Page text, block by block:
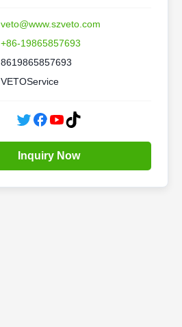
veto@www.szveto.com
+86-19865857693
8619865857693
VETOService
Inquiry Now